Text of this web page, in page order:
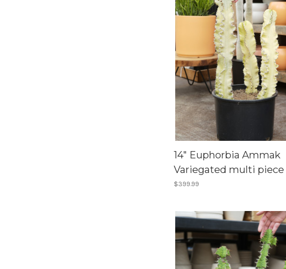
14" Euphorbia Ammak
Variegated multi piece
$399.99